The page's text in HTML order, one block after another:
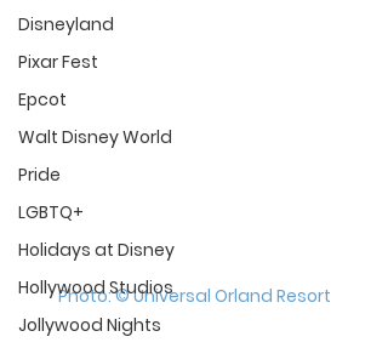
Disneyland
Pixar Fest
Epcot
Walt Disney World
Pride
LGBTQ+
Holidays at Disney
Hollywood Studios
Jollywood Nights
Photo: © Universal Orland Resort